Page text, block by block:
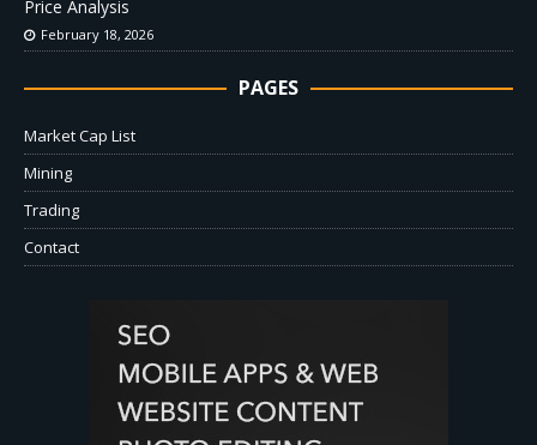
Price Analysis
February 18, 2026
PAGES
Market Cap List
Mining
Trading
Contact